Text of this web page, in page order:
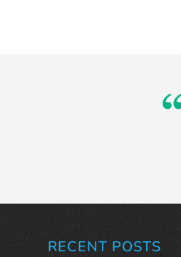
RECENT POSTS